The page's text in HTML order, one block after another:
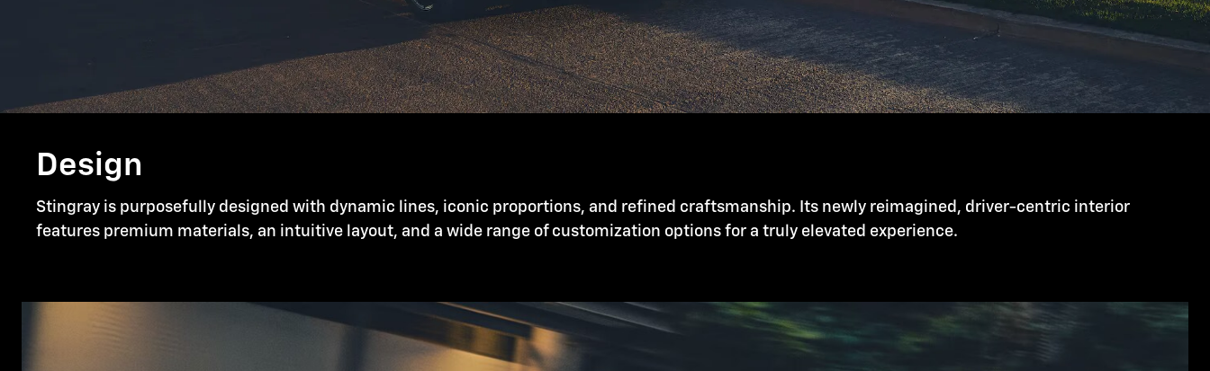
Design
Stingray is purposefully designed with dynamic lines, iconic proportions, and refined craftsmanship. Its newly reimagined, driver-centric interior
features premium materials, an intuitive layout, and a wide range of customization options for a truly elevated experience.